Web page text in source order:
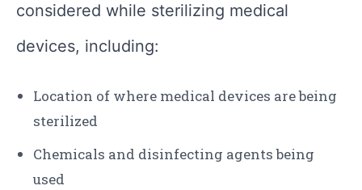
considered while sterilizing medical
devices, including:
Location of where medical devices are being
sterilized
Chemicals and disinfecting agents being
used